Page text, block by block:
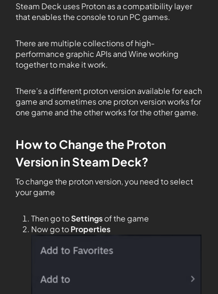
Steam Deck uses Proton as a compatibility layer
that enables the console to run PC games.
There are multiple collections of high-
performance graphic APIs and Wine working
together to make it work.
There’s a different proton version available for each
game and sometimes one proton version works for
one game and the other works for the other game.
How to Change the Proton
Version in Steam Deck?
To change the proton version, you need to select
your game
Then go toSettingsof the game
Now go toProperties